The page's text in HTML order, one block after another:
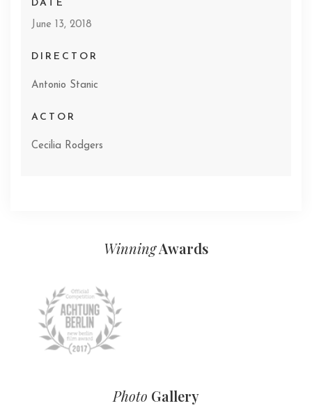
DATE
June 13, 2018
DIRECTOR
Antonio Stanic
ACTOR
Cecilia Rodgers
WinningAwards
Photo Gallery